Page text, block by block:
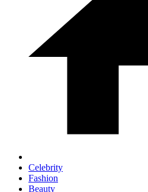
Celebrity
Fashion
Beauty